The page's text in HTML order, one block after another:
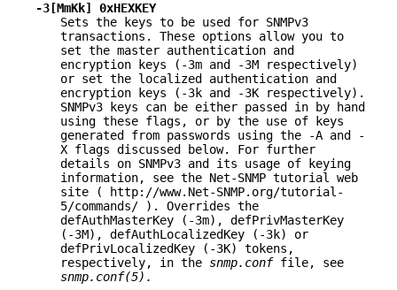
-3[MmKk] 0xHEXKEY
Sets the keys to be used for SNMPv3
transactions. These options allow you to
set the master authentication and
encryption keys (-3m and -3M respectively)
or set the localized authentication and
encryption keys (-3k and -3K respectively).
SNMPv3 keys can be either passed in by hand
using these flags, or by the use of keys
generated from passwords using the -A and -
X flags discussed below. For further
details on SNMPv3 and its usage of keying
information, see the Net-SNMP tutorial web
site ( http://www.Net-SNMP.org/tutorial-
5/commands/ ). Overrides the
defAuthMasterKey (-3m), defPrivMasterKey
(-3M), defAuthLocalizedKey (-3k) or
defPrivLocalizedKey (-3K) tokens,
respectively, in the snmp.conffile, see
snmp.conf(5).